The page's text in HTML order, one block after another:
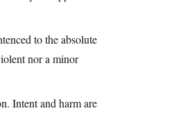
to the absolute
nor a minor
Intent and harm are